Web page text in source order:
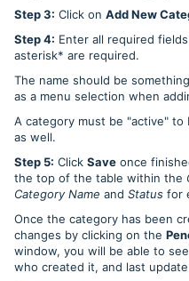
Step 3: Click on Add New
Step 4: Enter all required
asterisk* are required.
The name should be
as a menu selection when
A category must be "active"
as well.
Step 5: Click Save once
the top of the table within the
Category Name and Status for
Once the category has been
changes by clicking on the
window, you will be able to
who created it, and last